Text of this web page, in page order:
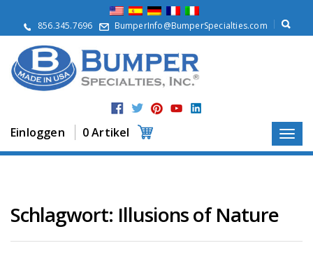
856.345.7696 BumperInfo@BumperSpecialties.com
Einloggen 0 Artikel
e
u
n
s
r
o
d
n
Schlagwort: Illusions of Nature